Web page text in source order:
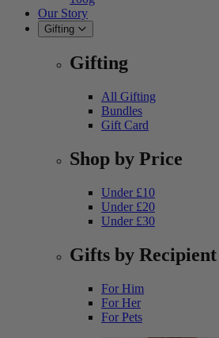
Our Story
Gifting
Gifting
All Gifting
Bundles
Gift Card
Shop by Price
Under £10
Under £20
Under £30
Gifts by Recipient
For Him
For Her
For Pets